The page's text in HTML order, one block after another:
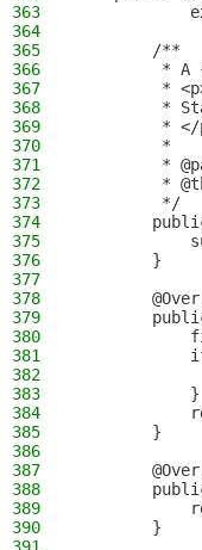
363
364
365
        /**
366
* A
367
*
368
*
369
*
370
         *
371
*
372
*
373
         */
374
375
376
        }
377
378
379
380
381
382
383
            }
384
385
        }
386
387
388
389
390
        }